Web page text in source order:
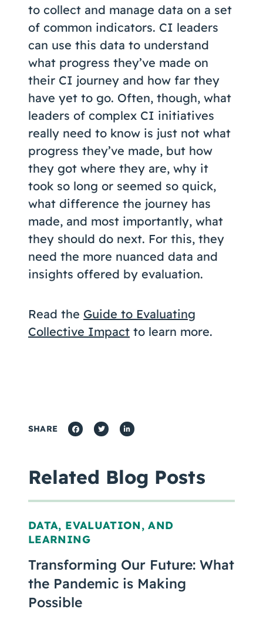
to collect and manage data on a set
of common indicators. CI leaders
can use this data to understand
what progress they’ve made on
their CI journey and how far they
have yet to go. Often, though, what
leaders of complex CI initiatives
really need to know is just not what
progress they’ve made, but how
they got where they are, why it
took so long or seemed so quick,
what difference the journey has
made, and most importantly, what
they should do next. For this, they
need the more nuanced data and
insights offered by evaluation.
Read the Guide to Evaluating
Collective Impact to learn more.
SHARE
Related Blog Posts
DATA, EVALUATION, AND
LEARNING
Transforming Our Future: What
the Pandemic is Making
Possible